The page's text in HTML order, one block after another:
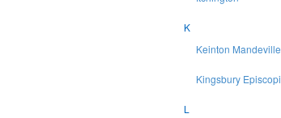
K
Keinton Mandeville
Kingsbury Episcopi
L